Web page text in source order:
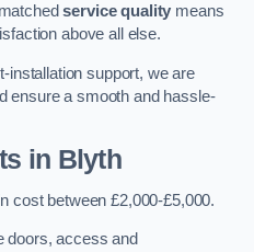
service quality means
above all else.
installation support, we are
ensure a smooth and hassle-
in Blyth
cost between £2,000-£5,000.
doors, access and